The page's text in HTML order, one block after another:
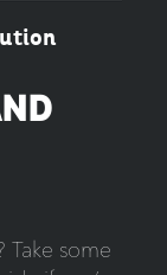
Take some